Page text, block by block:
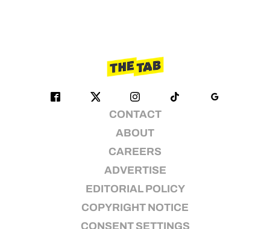
CONTACT
ABOUT
CAREERS
ADVERTISE
EDITORIAL POLICY
COPYRIGHT NOTICE
CONSENT SETTINGS